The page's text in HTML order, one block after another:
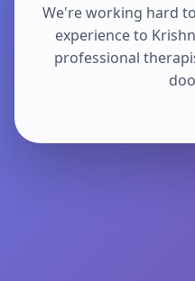
We're working hard
experience to
professional